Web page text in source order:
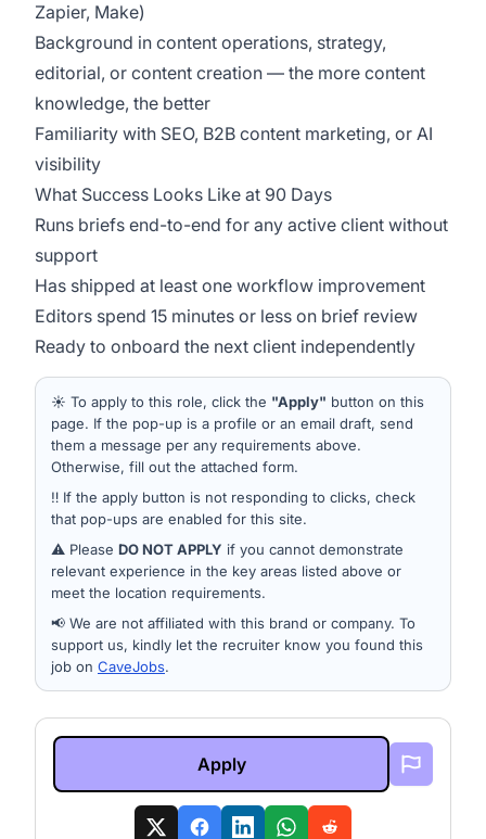
Zapier, Make)
Background in content operations, strategy,
editorial, or content creation — the more content
knowledge, the better
Familiarity with SEO, B2B content marketing, or AI
visibility
What Success Looks Like at 90 Days
Runs briefs end-to-end for any active client without
support
Has shipped at least one workflow improvement
Editors spend 15 minutes or less on brief review
Ready to onboard the next client independently
☀️ To apply to this role, click the "Apply" button on this
page. If the pop-up is a profile or an email draft, send
them a message per any requirements above.
Otherwise, fill out the attached form.
‼️ If the apply button is not responding to clicks, check
that pop-ups are enabled for this site.
⚠️ Please DO NOT APPLY if you cannot demonstrate
relevant experience in the key areas listed above or
meet the location requirements.
📢 We are not affiliated with this brand or company. To
support us, kindly let the recruiter know you found this
job on CaveJobs.
Apply